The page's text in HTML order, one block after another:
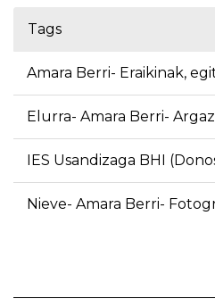
Tags
Amara Berri- Eraikinak,
Elurra- Amara Berri-
IES Usandizaga BHI
Nieve- Amara Berri-